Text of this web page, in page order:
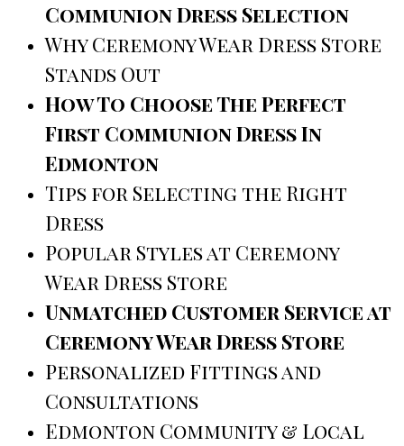
Communion Dress Selection
Why Ceremony Wear Dress Store
Stands Out
How To Choose The Perfect
First Communion Dress In
Edmonton
Tips for Selecting the Right
Dress
Popular Styles at Ceremony
Wear Dress Store
Unmatched Customer Service at
Ceremony Wear Dress Store
Personalized Fittings and
Consultations
Edmonton Community & Local